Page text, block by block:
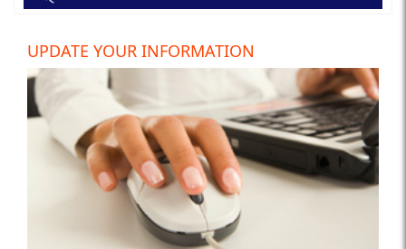
UPDATE YOUR INFORMATION